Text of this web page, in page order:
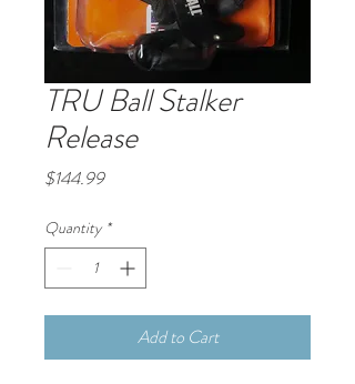
TRU Ball Stalker
Release
$144.99Price
Quantity *
Add to Cart